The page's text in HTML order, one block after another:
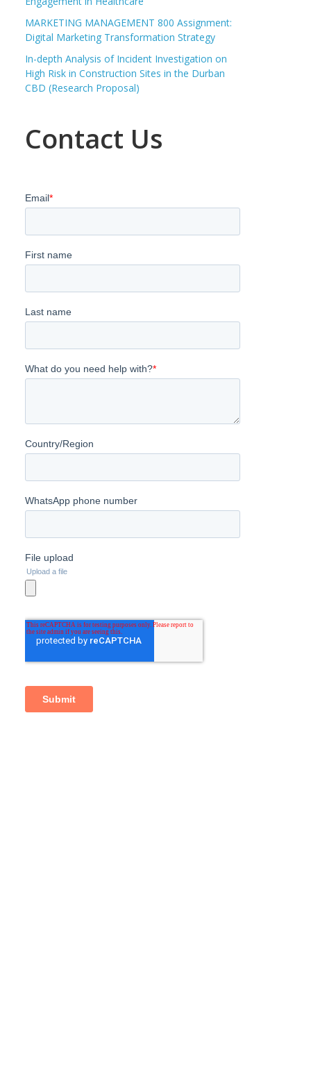
MARKETING MANAGEMENT 800 Assignment:
Digital Marketing Transformation Strategy
In-depth Analysis of Incident Investigation on
High Risk in Construction Sites in the Durban
CBD (Research Proposal)
Contact Us